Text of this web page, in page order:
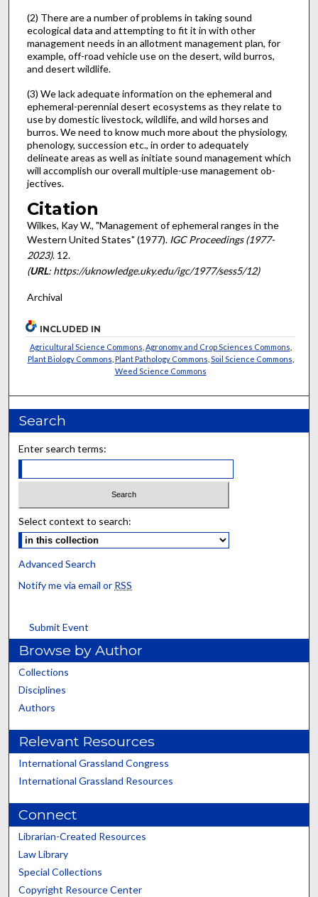
(2) There are a number of problems in taking sound
ecological data and attempting to fit it in with other
management needs in an allotment management plan, for
example, off-road vehicle use on the desert, wild burros,
and desert wildlife.
(3) We lack adequate information on the ephemeral and
ephemeral-perennial desert eco­systems as they relate to
use by domestic livestock, wildlife, and wild horses and
burros. We need to know much more about the physiology,
phenology, succession etc., in or­der to adequately
delineate areas as well as initiate sound management which
will accom­plish our overall multiple-use management ob­
jectives.
Citation
Wilkes, Kay W., "Management of ephemeral ranges in the
Western United States" (1977). IGC Proceedings (1977-
2023). 12.
(URL: https://uknowledge.uky.edu/igc/1977/sess5/12)
Archival
INCLUDED IN
Agricultural Science Commons Agronomy and Crop Sciences Commons
Plant Biology Commons Plant Pathology Commons Soil Science Commons
Weed Science Commons
Search
Enter search terms:
Select context to search:
Advanced Search
Notify me via email or RSS
Submit Event
Browse by Author
Collections
Disciplines
Authors
Relevant Resources
International Grassland Congress
International Grassland Resources
Connect
Librarian-Created Resources
Law Library
Special Collections
Copyright Resource Center